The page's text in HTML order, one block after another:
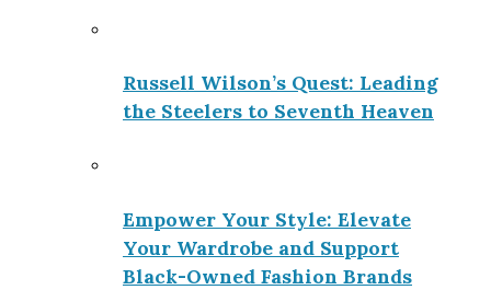
Russell Wilson’s Quest: Leading
the Steelers to Seventh Heaven
Empower Your Style: Elevate
Your Wardrobe and Support
Black-Owned Fashion Brands